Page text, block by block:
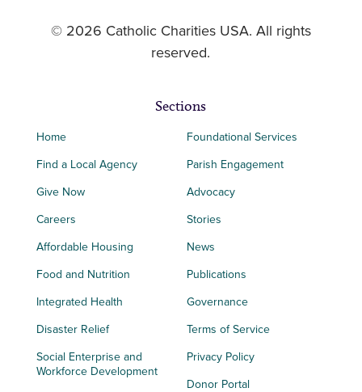
© 2026 Catholic Charities USA. All rights
reserved.
Sections
Home
Find a Local Agency
Give Now
Careers
Affordable Housing
Food and Nutrition
Integrated Health
Disaster Relief
Social Enterprise and
Workforce Development
Foundational Services
Parish Engagement
Advocacy
Stories
News
Publications
Governance
Terms of Service
Privacy Policy
Donor Portal